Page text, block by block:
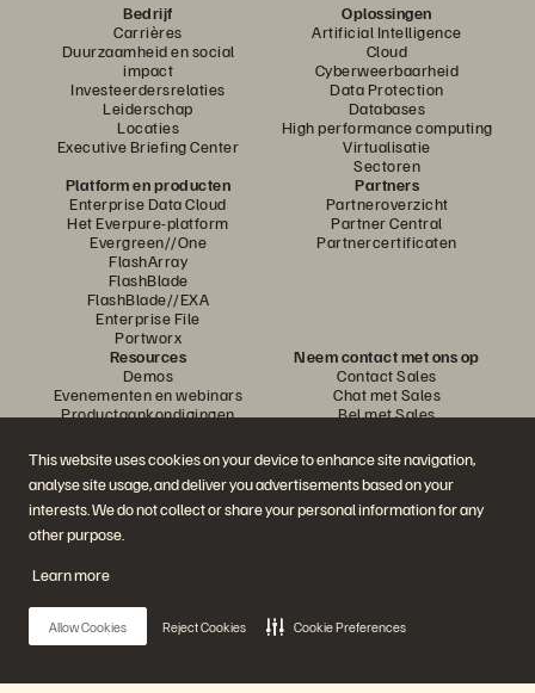
This website uses cookies on your device to enhance site navigation,
analyse site usage, and deliver you advertisements based on your
interests. We do not collect or share your personal information for any
other purpose.
Learn more
Allow Cookies Reject Cookies Cookie Preferences
Bedrijf
Carrières
Duurzaamheid en social
impact
Investeerdersrelaties
Leiderschap
Locaties
Executive Briefing Center
Oplossingen
Artificial Intelligence
Cloud
Cyberweerbaarheid
Data Protection
Databases
High performance computing
Virtualisatie
Sectoren
Platform en producten
Enterprise Data Cloud
Het Everpure-platform
Evergreen//One
FlashArray
FlashBlade
FlashBlade//EXA
Enterprise File
Portworx
Partners
Partneroverzicht
Partner Central
Partnercertificaten
Resources
Demos
Evenementen en webinars
Productaankondigingen
Klantervaringen
Klantencommunity
Knowledge-artikelen
Neem contact met ons op
Contact Sales
Chat met Sales
Bel met Sales
Beleid inzake
openbaarmaking van
kwetsbaarheden
Volg alle officiële sociale kanalen van Everpure